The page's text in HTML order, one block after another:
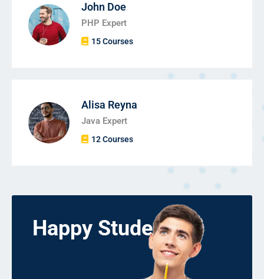
John Doe
PHP Expert
15 Courses
Alisa Reyna
Java Expert
12 Courses
Happy Students